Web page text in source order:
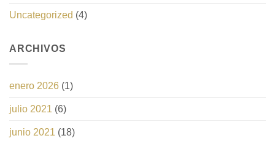
Uncategorized (4)
ARCHIVOS
enero 2026 (1)
julio 2021 (6)
junio 2021 (18)